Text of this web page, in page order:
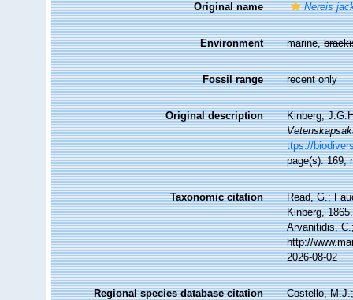
Original name Nereis
Environment marine,
Fossil range recent only
Original description
Kinberg,
ttps://
page(s): 169;
Taxonomic citation
Read, G.;
Kinberg,
Arvanitidis,
http://
2026-08-02
Regional species database citation
Costello,